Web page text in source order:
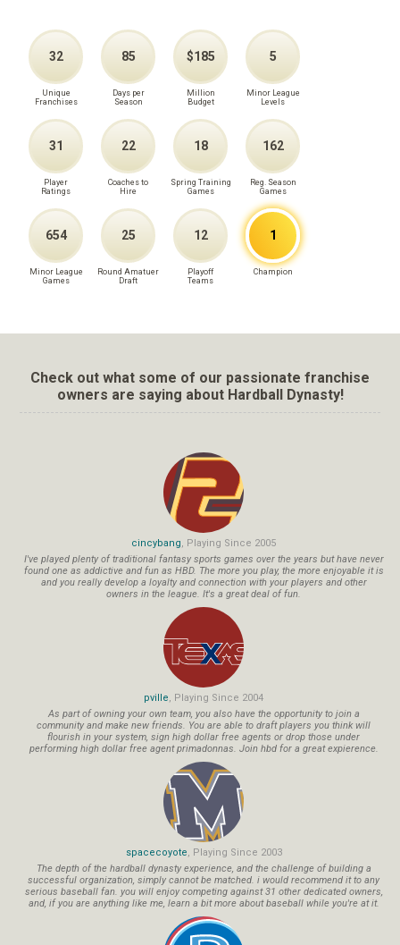
32
Unique
Franchises
85
Days per
Season
$185
Million
Budget
5
Minor League
Levels
31
Player
Ratings
22
Coaches to
Hire
18
Spring Training
Games
162
Reg. Season
Games
654
Minor League
Games
25
Round Amatuer
Draft
12
Playoff
Teams
1
Champion
Check out what some of our passionate franchise
owners are saying about Hardball Dynasty!
cincybang, Playing Since 2005
I've played plenty of traditional fantasy sports games over the years but have never
found one as addictive and fun as HBD. The more you play, the more enjoyable it is
and you really develop a loyalty and connection with your players and other
owners in the league. It's a great deal of fun.
pville, Playing Since 2004
As part of owning your own team, you also have the opportunity to join a
community and make new friends. You are able to draft players you think will
flourish in your system, sign high dollar free agents or drop those under
performing high dollar free agent primadonnas. Join hbd for a great expierence.
spacecoyote, Playing Since 2003
The depth of the hardball dynasty experience, and the challenge of building a
successful organization, simply cannot be matched. i would recommend it to any
serious baseball fan. you will enjoy competing against 31 other dedicated owners,
and, if you are anything like me, learn a bit more about baseball while you're at it.